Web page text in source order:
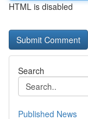
HTML is disabled
Search
Published News